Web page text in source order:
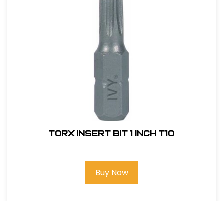
Torx Insert Bit 1 inch T10
Buy Now